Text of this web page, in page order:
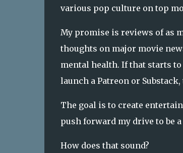
various pop culture on top
My promise is reviews of as
thoughts on major movie
mental health. If that starts
launch a Patreon or
The goal is to create
push forward my drive to be
How does that sound?